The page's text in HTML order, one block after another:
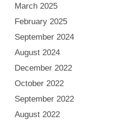
March 2025
February 2025
September 2024
August 2024
December 2022
October 2022
September 2022
August 2022